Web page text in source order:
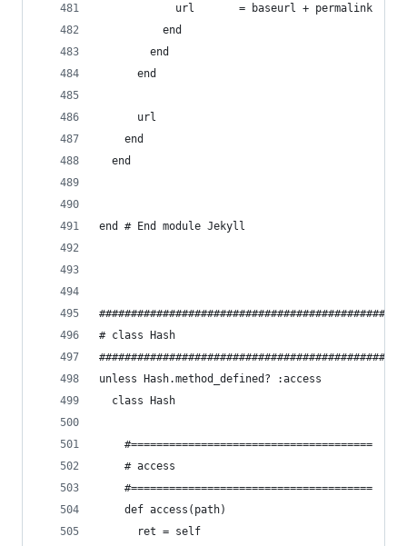
            url       = baseurl + permalink
          end
        end
      end
      url
    end
  end
end # End module Jekyll
# class Hash
unless Hash.method_defined? :access
  class Hash
    #======================================
    # access
    #======================================
    def access(path)
      ret = self